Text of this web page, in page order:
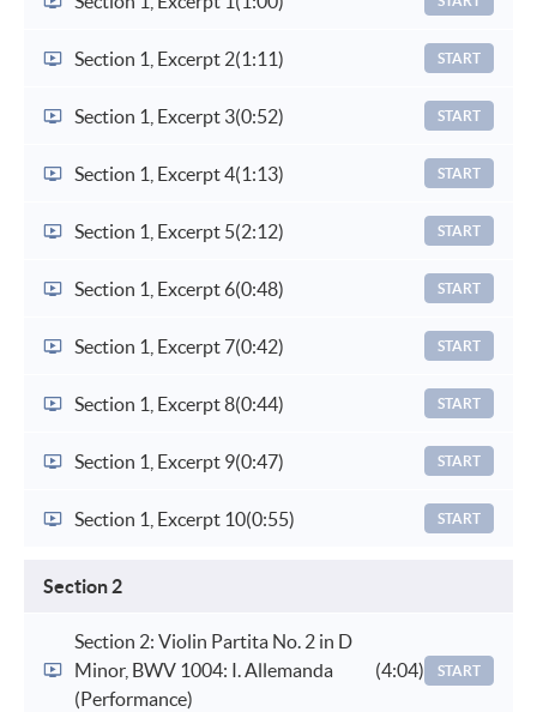
Section 1, Excerpt 2(1:11) START
Section 1, Excerpt 3(0:52) START
Section 1, Excerpt 4(1:13) START
Section 1, Excerpt 5(2:12) START
Section 1, Excerpt 6(0:48) START
Section 1, Excerpt 7(0:42) START
Section 1, Excerpt 8(0:44) START
Section 1, Excerpt 9(0:47) START
Section 1, Excerpt 10(0:55) START
Section 2
Section 2: Violin Partita No. 2 in D
Minor, BWV 1004: I. Allemanda
(Performance)
(4:04) START